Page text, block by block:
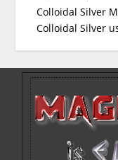
Colloidal Silver
Colloidal Silver